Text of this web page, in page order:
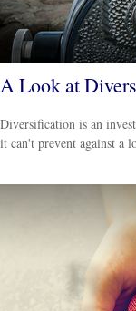
A Look at
Diversification is an
it can't prevent against a